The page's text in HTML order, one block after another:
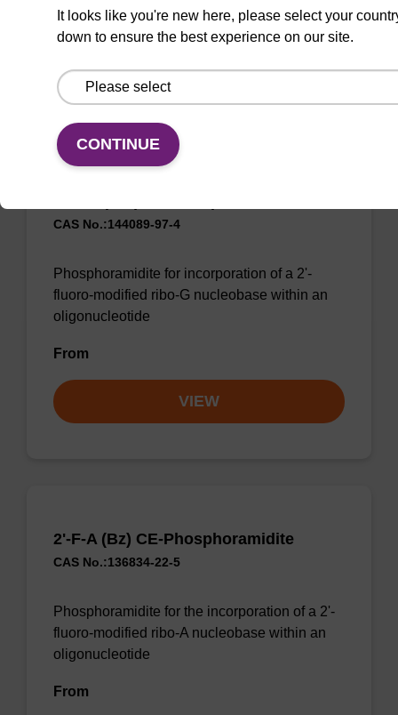
From
CAS No.:144089-97-4
Phosphoramidite for incorporation of a 2'-
fluoro-modified ribo-G nucleobase within an
oligonucleotide
From
VIEW
2'-F-A (Bz) CE-Phosphoramidite
CAS No.:136834-22-5
Phosphoramidite for the incorporation of a 2'-
fluoro-modified ribo-A nucleobase within an
oligonucleotide
From
It looks like you're new here, please select your
down to ensure the best experience on our site.
CONTINUE